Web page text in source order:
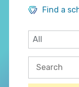
Find a